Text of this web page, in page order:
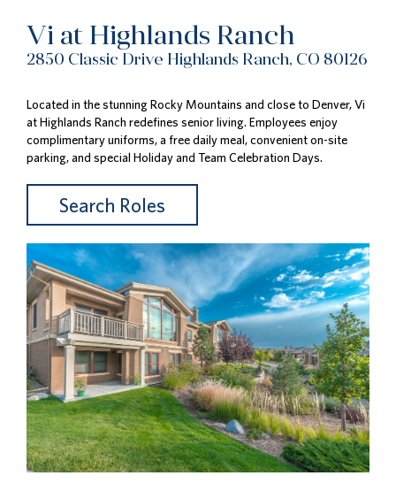
Vi at Highlands Ranch
2850 Classic Drive Highlands Ranch, CO 80126
Located in the stunning Rocky Mountains and close to Denver, Vi
at Highlands Ranch redefines senior living. Employees enjoy
complimentary uniforms, a free daily meal, convenient on-site
parking, and special Holiday and Team Celebration Days.
Search Roles